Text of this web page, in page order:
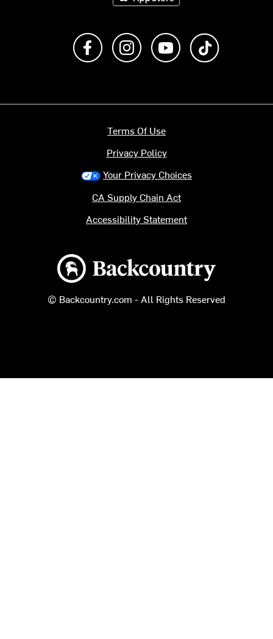
Like us on FacebookFollow us on Instagram
Subscribe to us on
Backcountry logo
© Backcountry.com - All Rights Reserved
Terms Of Use
Privacy Policy
Your Privacy Choices
CA Supply Chain Act
Accessibility Statement